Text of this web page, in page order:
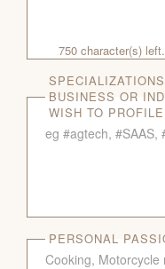
750 character(s) left.
BUSINESS OR
WISH TO
PERSONAL